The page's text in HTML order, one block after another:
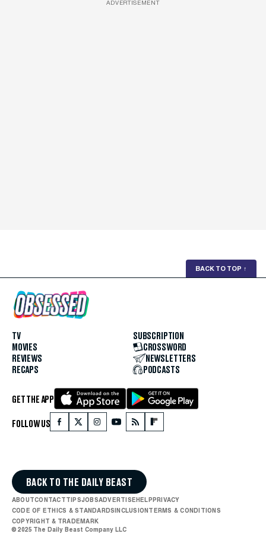
ADVERTISEMENT
BACK TO TOP ↑
TV
MOVIES
REVIEWS
RECAPS
SUBSCRIPTION
CROSSWORD
NEWSLETTERS
PODCASTS
GET THE APP
FOLLOW US
BACK TO THE DAILY BEAST
ABOUTCONTACTTIPSJOBSADVERTISE HELP PRIVACY
CODE OF ETHICS & STANDARDS INCLUSION TERMS & CONDITIONS
COPYRIGHT & TRADEMARK
© 2025 The Daily Beast Company LLC